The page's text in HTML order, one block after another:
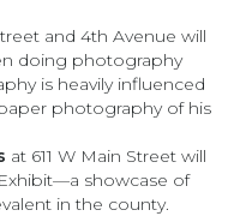
and 4th Avenue will
doing photography
is heavily influenced
photography of his
at 611 W Main Street will
showcase of
in the county.